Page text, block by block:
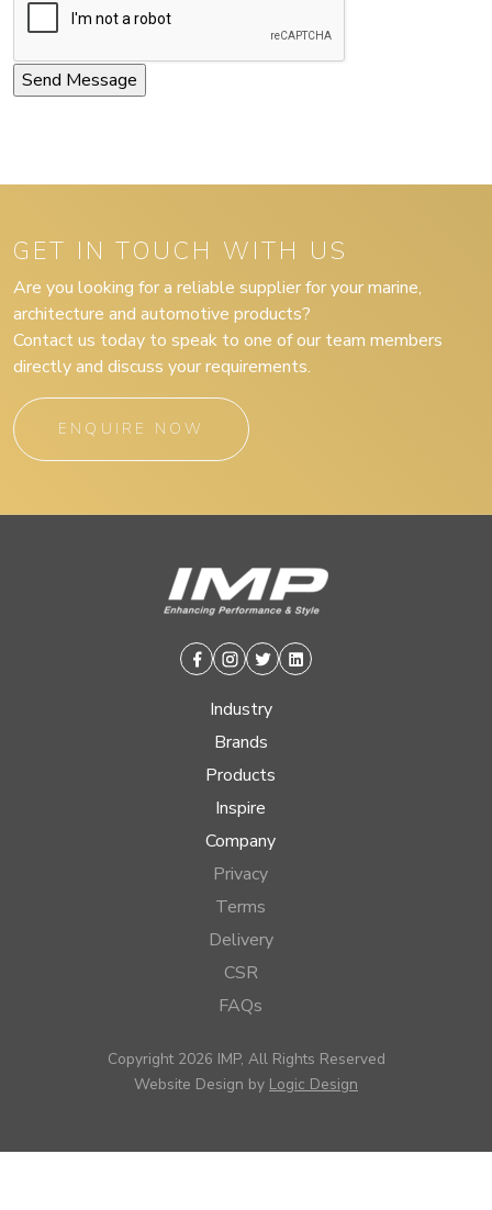
GET IN TOUCH WITH US
Are you looking for a reliable supplier for your marine,
architecture and automotive products?
Contact us today to speak to one of our team members
directly and discuss your requirements.
ENQUIRE NOW
Facebook
Instagram
TwitterLinkedin
Industry
Brands
Products
Inspire
Company
Privacy
Terms
Delivery
CSR
FAQs
Copyright 2026 IMP, All Rights Reserved
Website Design by Logic Design